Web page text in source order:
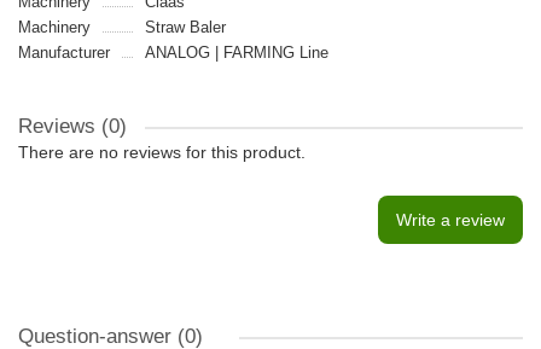
Machinery
Straw Baler
Manufacturer
ANALOG | FARMING Line
Reviews (0)
There are no reviews for this product.
Write a review
Question-answer (0)